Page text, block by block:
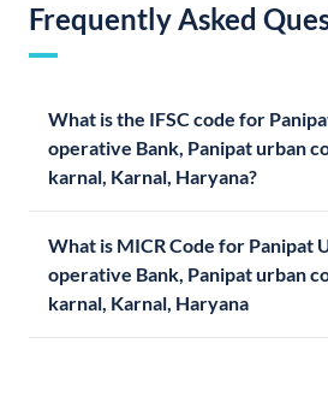
Frequently Asked
What is the IFSC code for
operative Bank, Panipat urban
karnal, Karnal, Haryana?
What is MICR Code for Panipat
operative Bank, Panipat urban
karnal, Karnal, Haryana